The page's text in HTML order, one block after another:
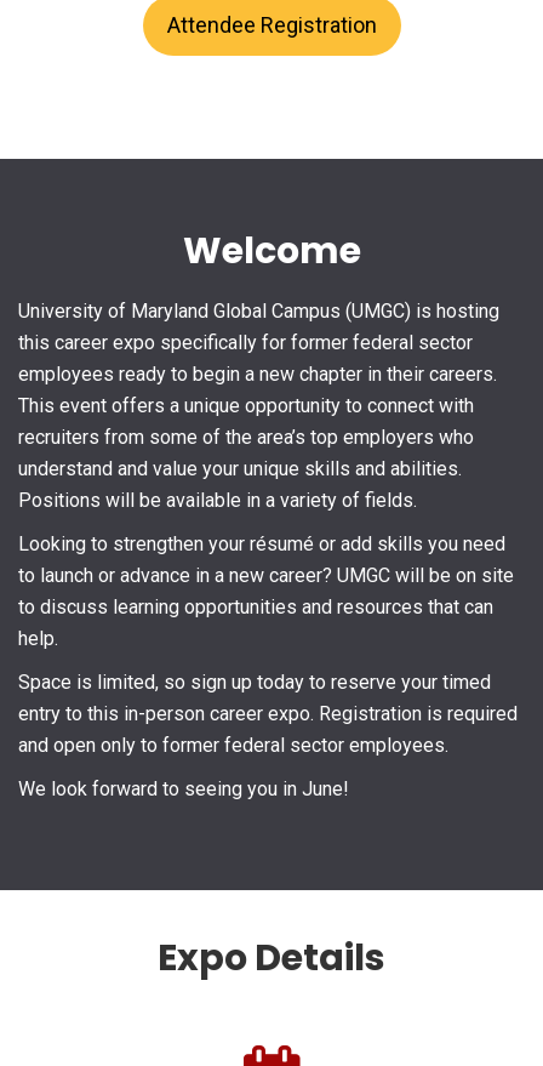
Attendee Registration
Welcome
University of Maryland Global Campus (UMGC) is hosting
this career expo specifically for former federal sector
employees ready to begin a new chapter in their careers.
This event offers a unique opportunity to connect with
recruiters from some of the area’s top employers who
understand and value your unique skills and abilities.
Positions will be available in a variety of fields.
Looking to strengthen your résumé or add skills you need
to launch or advance in a new career? UMGC will be on site
to discuss learning opportunities and resources that can
help.
Space is limited, so sign up today to reserve your timed
entry to this in-person career expo. Registration is required
and open only to former federal sector employees.
We look forward to seeing you in June!
Expo Details